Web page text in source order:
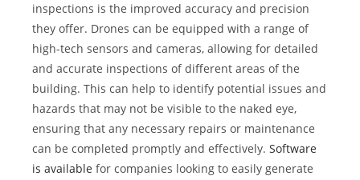
inspections is the improved accuracy and precision
they offer. Drones can be equipped with a range of
high-tech sensors and cameras, allowing for detailed
and accurate inspections of different areas of the
building. This can help to identify potential issues and
hazards that may not be visible to the naked eye,
ensuring that any necessary repairs or maintenance
can be completed promptly and effectively. Software
is available for companies looking to easily generate